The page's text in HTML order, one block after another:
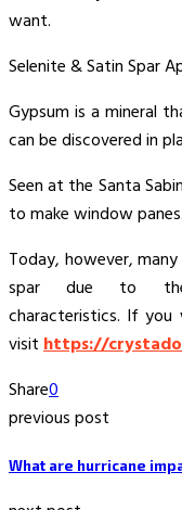
want.
Selenite & Satin Spar
Gypsum is a mineral
can be discovered in
Seen at the Santa
to make window panes.
Today, however,
spar due to their
characteristics. If
visithttps://
Share0
previous post
What are hurricane